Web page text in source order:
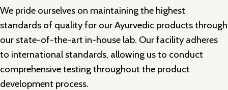
We pride ourselves on maintaining the highest
standards of quality for our Ayurvedic products through
our state-of-the-art in-house lab. Our facility adheres
to international standards, allowing us to conduct
comprehensive testing throughout the product
development process.